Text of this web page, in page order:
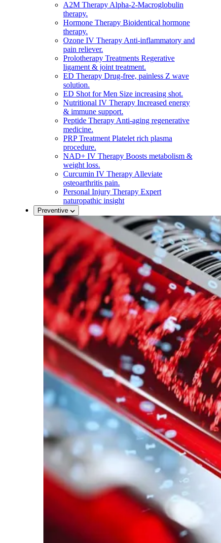
A2M Therapy Alpha-2-Macroglobulin
therapy.
Hormone Therapy Bioidentical hormone
therapy.
Ozone IV Therapy Anti-inflammatory and
pain reliever.
Prolotherapy Treatments Regerative
ligament & joint treatment.
ED Therapy Drug-free, painless Z wave
solution.
ED Shot for Men Size increasing shot.
Nutritional IV Therapy Increased energy
& immune support.
Peptide Therapy Anti-aging regenerative
medicine.
PRP Treatment Platelet rich plasma
procedure.
NAD+ IV Therapy Boosts metabolism &
weight loss.
Curcumin IV Therapy Alleviate
osteoarthritis pain.
Personal Injury Therapy Expert
naturopathic insight
Preventive